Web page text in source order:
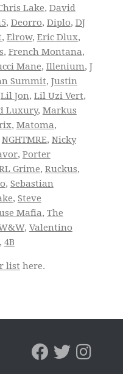
Lake, David
, Deorro, Diplo, DJ
, Elrow, Eric Dlux,
, French Montana,
Mane, Illenium, J
Summit, Justin
Lil Jon, Lil Uzi Vert,
Luxury, Markus
, Matoma,
NGHTMRE, Nicky
, Porter
Grime, Ruckus,
, Sebastian
, Steve
Mafia, The
, Valentino
4B
list here.